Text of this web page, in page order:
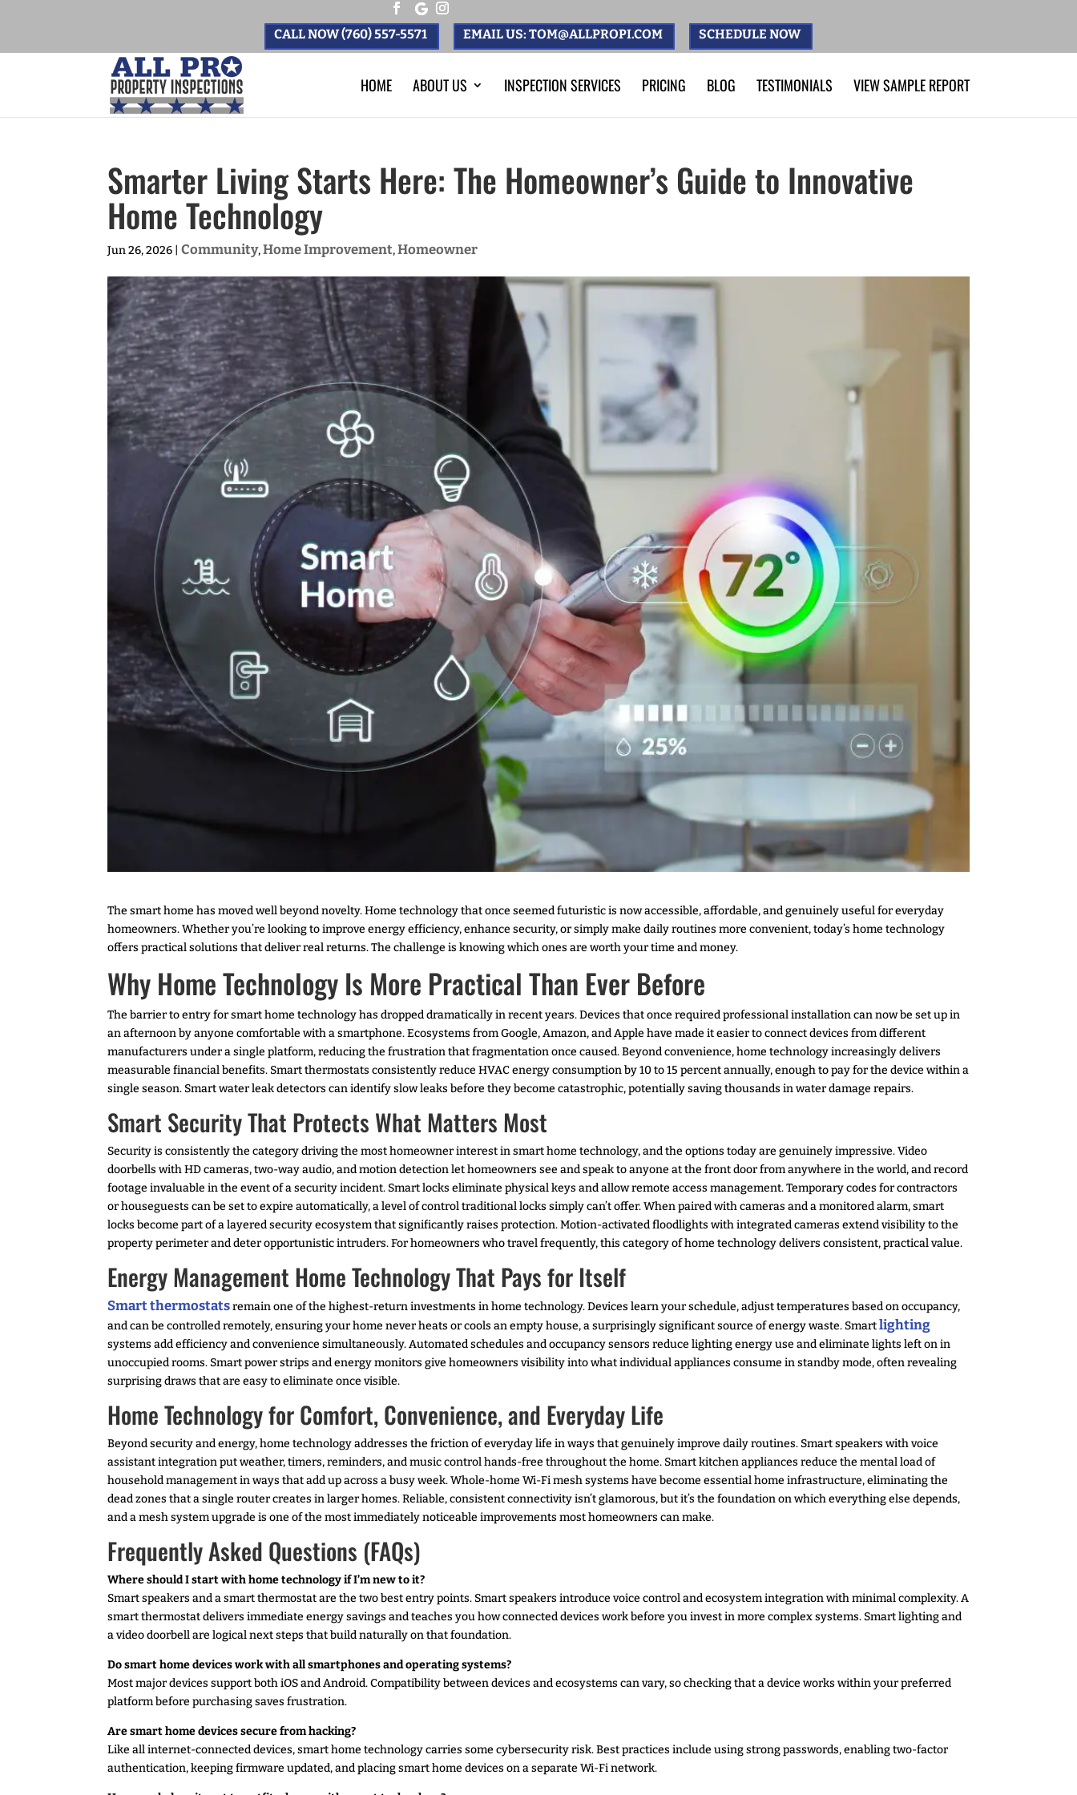
CALL NOW (760) 557-5571 EMAIL US: TOM@ALLPROPI.COM SCHEDULE NOW
HOME ABOUT US INSPECTION SERVICES PRICING BLOG TESTIMONIALS VIEW SAMPLE REPORT
Smarter Living Starts Here: The Homeowner’s Guide to Innovative
Home Technology
Jun 26, 2026 |Community,Home Improvement,Homeowner
The smart home has moved well beyond novelty. Home technology that once seemed futuristic is now accessible, affordable, and genuinely useful for everyday
homeowners. Whether you’re looking to improve energy efficiency, enhance security, or simply make daily routines more convenient, today’s home technology
offers practical solutions that deliver real returns. The challenge is knowing which ones are worth your time and money.
Why Home Technology Is More Practical Than Ever Before
The barrier to entry for smart home technology has dropped dramatically in recent years. Devices that once required professional installation can now be set up in
an afternoon by anyone comfortable with a smartphone. Ecosystems from Google, Amazon, and Apple have made it easier to connect devices from different
manufacturers under a single platform, reducing the frustration that fragmentation once caused. Beyond convenience, home technology increasingly delivers
measurable financial benefits. Smart thermostats consistently reduce HVAC energy consumption by 10 to 15 percent annually, enough to pay for the device within a
single season. Smart water leak detectors can identify slow leaks before they become catastrophic, potentially saving thousands in water damage repairs.
Smart Security That Protects What Matters Most
Security is consistently the category driving the most homeowner interest in smart home technology, and the options today are genuinely impressive. Video
doorbells with HD cameras, two-way audio, and motion detection let homeowners see and speak to anyone at the front door from anywhere in the world, and record
footage invaluable in the event of a security incident. Smart locks eliminate physical keys and allow remote access management. Temporary codes for contractors
or houseguests can be set to expire automatically, a level of control traditional locks simply can’t offer. When paired with cameras and a monitored alarm, smart
locks become part of a layered security ecosystem that significantly raises protection. Motion-activated floodlights with integrated cameras extend visibility to the
property perimeter and deter opportunistic intruders. For homeowners who travel frequently, this category of home technology delivers consistent, practical value.
Energy Management Home Technology That Pays for Itself
Smart thermostatsremain one of the highest-return investments in home technology. Devices learn your schedule, adjust temperatures based on occupancy,
and can be controlled remotely, ensuring your home never heats or cools an empty house, a surprisingly significant source of energy waste. Smartlighting
systems add efficiency and convenience simultaneously. Automated schedules and occupancy sensors reduce lighting energy use and eliminate lights left on in
unoccupied rooms. Smart power strips and energy monitors give homeowners visibility into what individual appliances consume in standby mode, often revealing
surprising draws that are easy to eliminate once visible.
Home Technology for Comfort, Convenience, and Everyday Life
Beyond security and energy, home technology addresses the friction of everyday life in ways that genuinely improve daily routines. Smart speakers with voice
assistant integration put weather, timers, reminders, and music control hands-free throughout the home. Smart kitchen appliances reduce the mental load of
household management in ways that add up across a busy week. Whole-home Wi-Fi mesh systems have become essential home infrastructure, eliminating the
dead zones that a single router creates in larger homes. Reliable, consistent connectivity isn’t glamorous, but it’s the foundation on which everything else depends,
and a mesh system upgrade is one of the most immediately noticeable improvements most homeowners can make.
Frequently Asked Questions (FAQs)
Where should I start with home technology if I’m new to it?
Smart speakers and a smart thermostat are the two best entry points. Smart speakers introduce voice control and ecosystem integration with minimal complexity. A
smart thermostat delivers immediate energy savings and teaches you how connected devices work before you invest in more complex systems. Smart lighting and
a video doorbell are logical next steps that build naturally on that foundation.
Do smart home devices work with all smartphones and operating systems?
Most major devices support both iOS and Android. Compatibility between devices and ecosystems can vary, so checking that a device works within your preferred
platform before purchasing saves frustration.
Are smart home devices secure from hacking?
Like all internet-connected devices, smart home technology carries some cybersecurity risk. Best practices include using strong passwords, enabling two-factor
authentication, keeping firmware updated, and placing smart home devices on a separate Wi-Fi network.